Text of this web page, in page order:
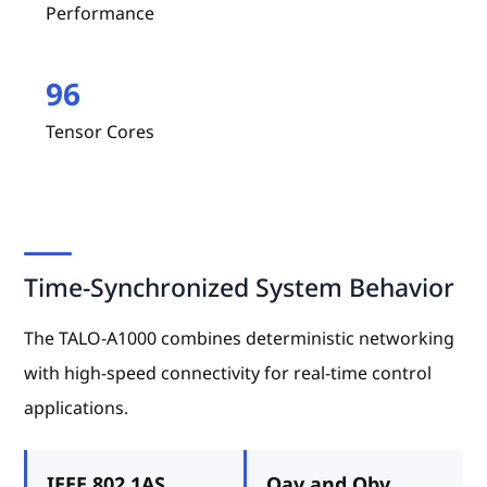
Performance
96
Tensor Cores
Time-Synchronized System Behavior
The TALO-A1000 combines deterministic networking
with high-speed connectivity for real-time control
applications.